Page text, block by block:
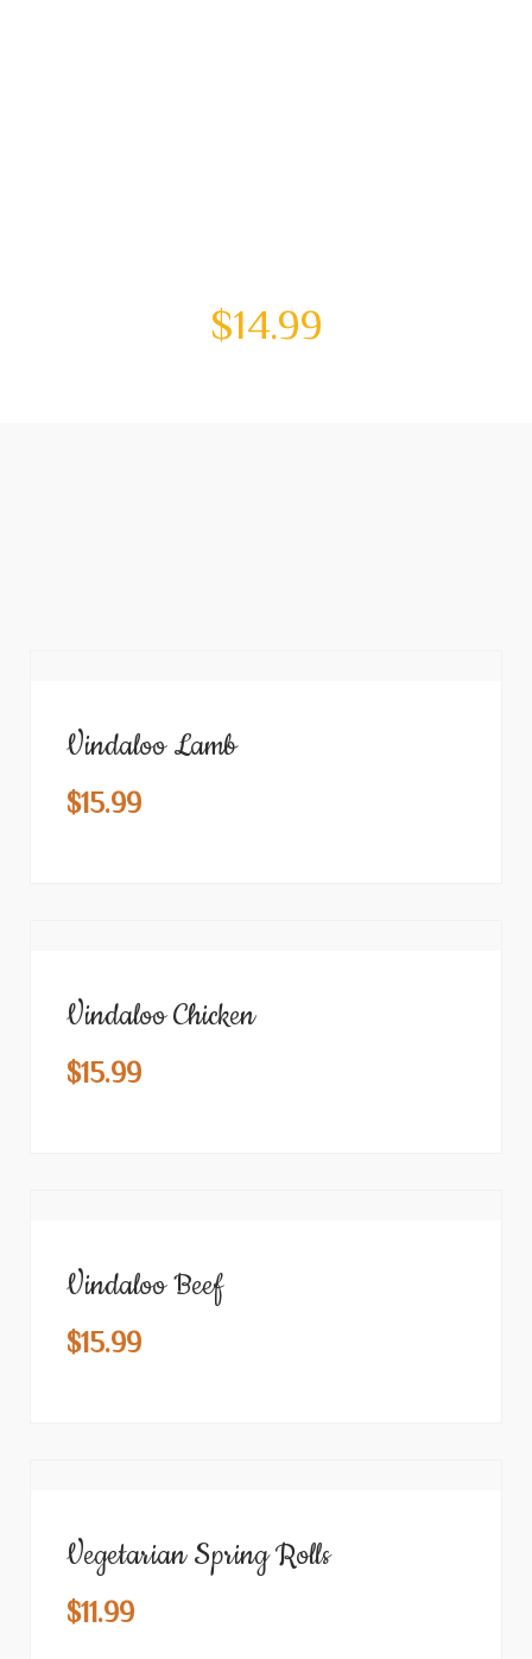
$14.99
Vindaloo Lamb
$15.99
Vindaloo Chicken
$15.99
Vindaloo Beef
$15.99
Vegetarian Spring Rolls
$11.99